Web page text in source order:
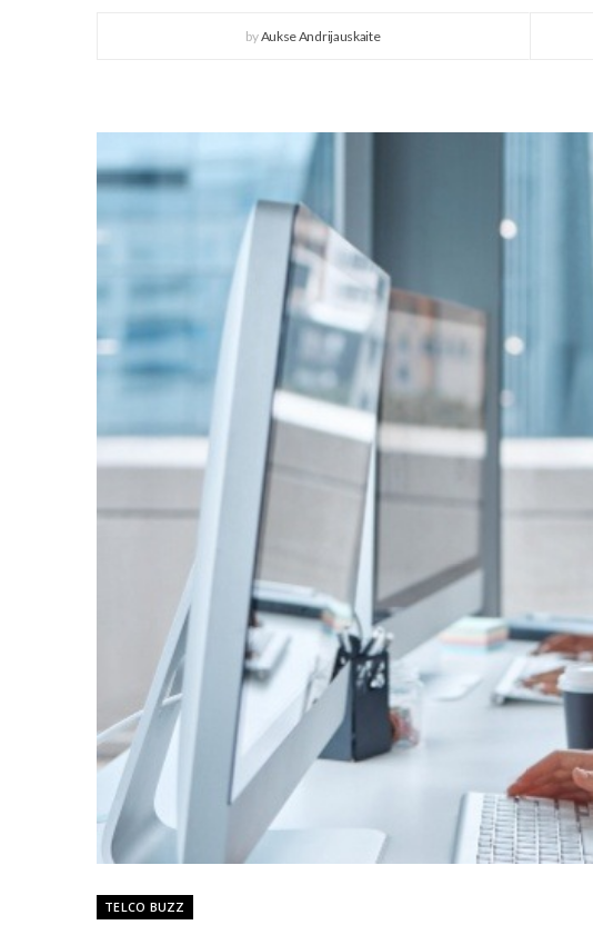
byAukse Andrijauskaite
TELCO BUZZ